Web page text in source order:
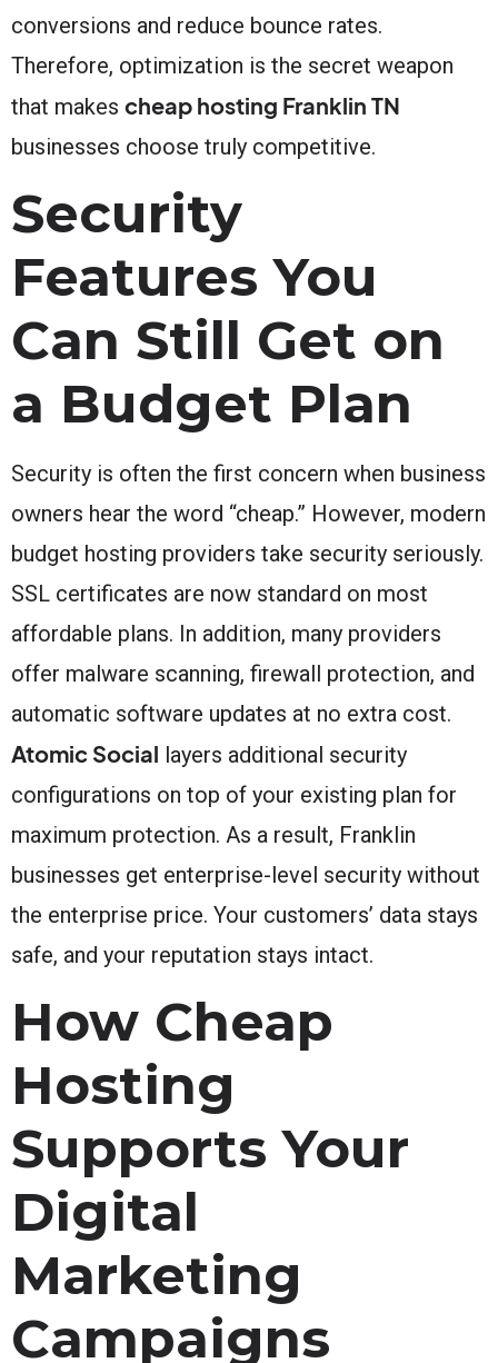
conversions and reduce bounce rates.
Therefore, optimization is the secret weapon
that makes cheap hosting Franklin TN
businesses choose truly competitive.
Security
Features You
Can Still Get on
a Budget Plan
Security is often the first concern when business
owners hear the word “cheap.” However, modern
budget hosting providers take security seriously.
SSL certificates are now standard on most
affordable plans. In addition, many providers
offer malware scanning, firewall protection, and
automatic software updates at no extra cost.
Atomic Social layers additional security
configurations on top of your existing plan for
maximum protection. As a result, Franklin
businesses get enterprise-level security without
the enterprise price. Your customers’ data stays
safe, and your reputation stays intact.
How Cheap
Hosting
Supports Your
Digital
Marketing
Campaigns